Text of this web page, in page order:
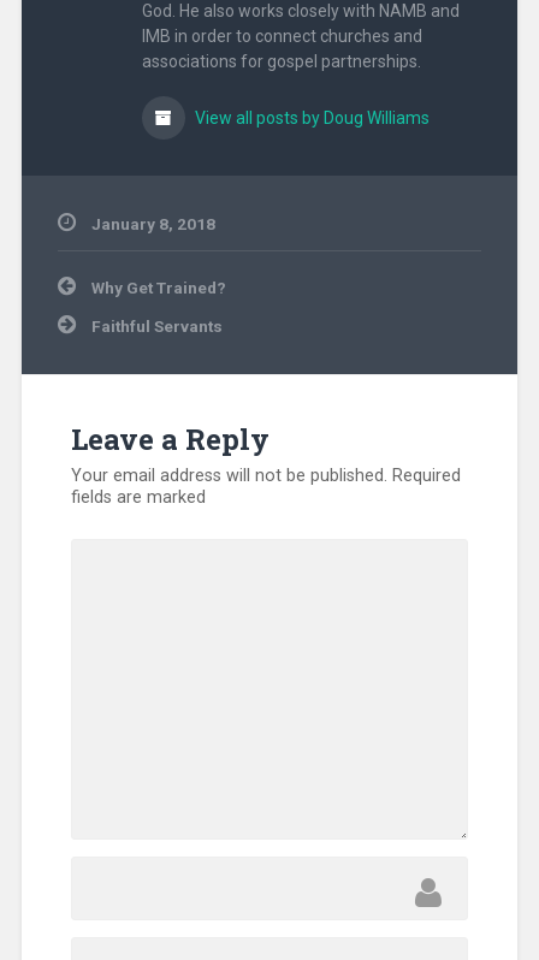
God. He also works closely with NAMB and
IMB in order to connect churches and
associations for gospel partnerships.
View all posts by Doug Williams
January 8, 2018
Post
navigation
Why Get Trained?
Faithful Servants
Leave a Reply
Your email address will not be published. Required
fields are marked